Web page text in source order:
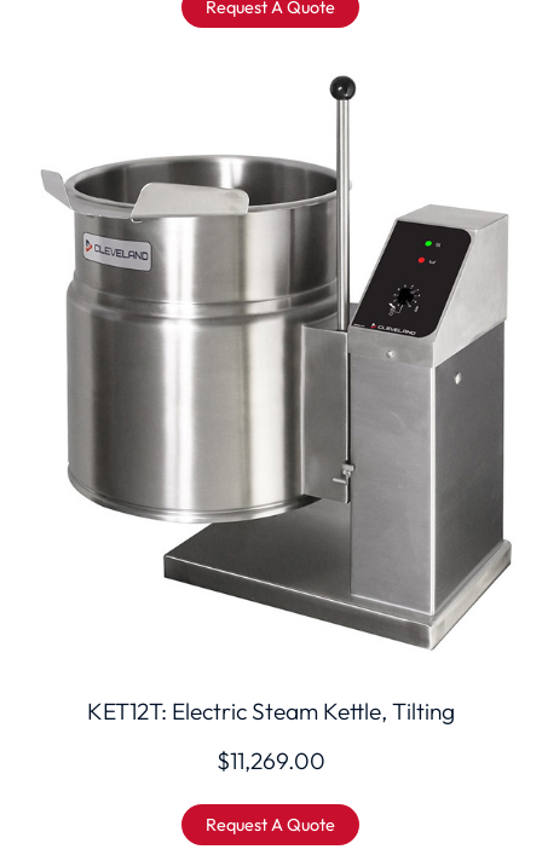
Request A Quote
KET12T: Electric Steam Kettle, Tilting
$11,269.00
Request A Quote